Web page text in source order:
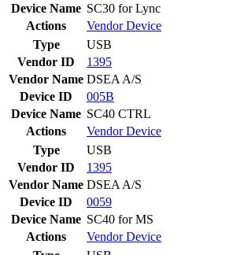
Device Name SC30 for Lync
Actions
VendorDevice
Type
USB
Vendor ID
1395
Vendor Name DSEA A/S
Device ID
005B
Device Name SC40 CTRL
Actions
VendorDevice
Type
USB
Vendor ID
1395
Vendor Name DSEA A/S
Device ID
0059
Device Name SC40 for MS
Actions
VendorDevice